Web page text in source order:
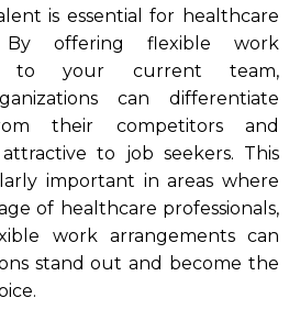
is essential for healthcare
By offering flexible work
to your current team,
can differentiate
their competitors and
to job seekers. This
important in areas where
of healthcare professionals,
work arrangements can
stand out and become the